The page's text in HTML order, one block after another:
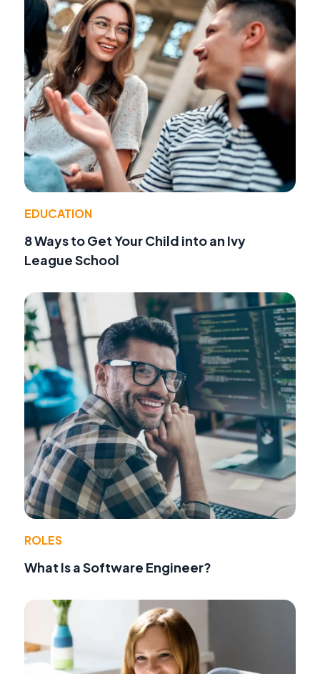
EDUCATION
8 Ways to Get Your Child into an Ivy
League School
ROLES
What Is a Software Engineer?